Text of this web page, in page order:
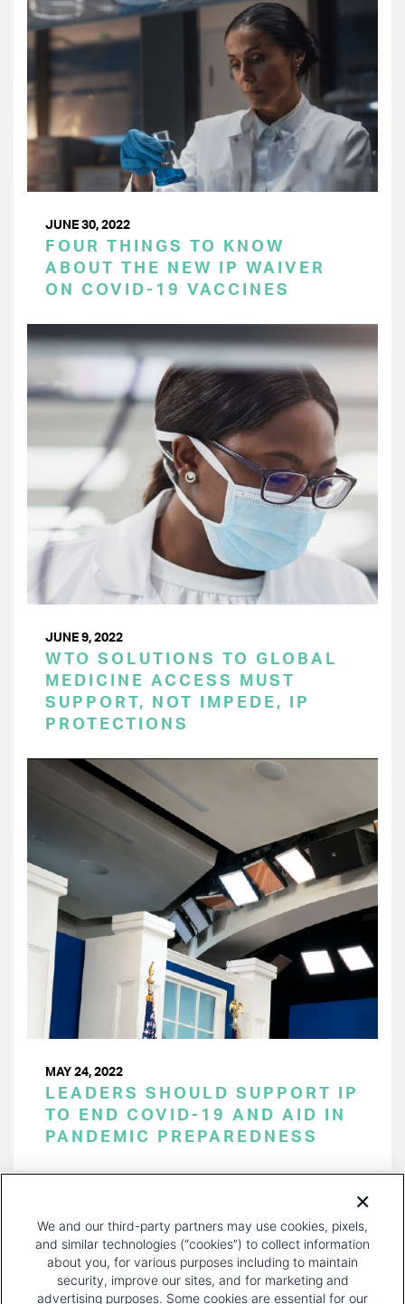
JUNE 30, 2022
FOUR THINGS TO KNOW
ABOUT THE NEW IP WAIVER
ON COVID-19 VACCINES
JUNE 9, 2022
WTO SOLUTIONS TO GLOBAL
MEDICINE ACCESS MUST
SUPPORT, NOT IMPEDE, IP
PROTECTIONS
MAY 24, 2022
LEADERS SHOULD SUPPORT IP
TO END COVID-19 AND AID IN
PANDEMIC PREPAREDNESS
PAGE
We and our third-party partners may use cookies, pixels,
and similar technologies (“cookies”) to collect information
about you, for various purposes including to maintain
security, improve our sites, and for marketing and
advertising purposes. Some cookies are essential for our